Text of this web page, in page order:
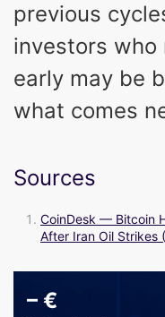
previous
investors
early may be
what comes
Sources
CoinDesk — Bitcoin
After Iran Oil Strikes
– €